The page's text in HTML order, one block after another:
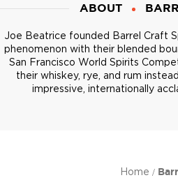
ABOUT
Joe Beatrice founded Barrel Craft
phenomenon with their blended
San Francisco World Spirits
their whiskey, rye, and rum
impressive, internationally
Home